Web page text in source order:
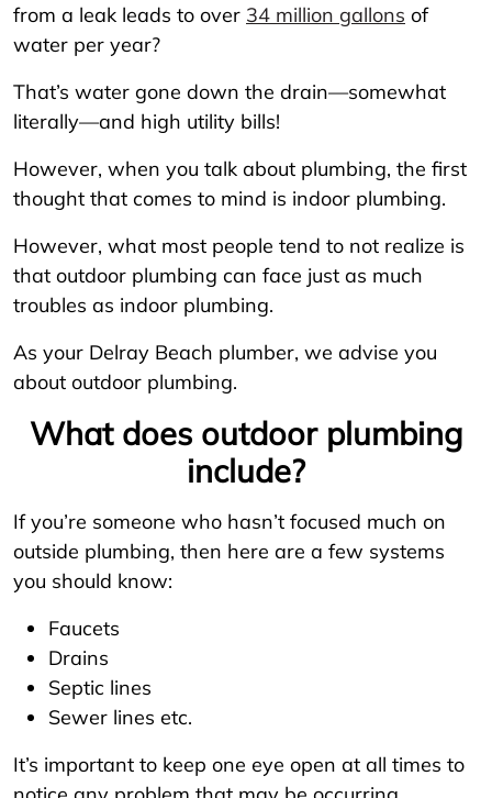
from a leak leads to over 34 million gallons of
water per year?
That’s water gone down the drain—somewhat
literally—and high utility bills!
However, when you talk about plumbing, the first
thought that comes to mind is indoor plumbing.
However, what most people tend to not realize is
that outdoor plumbing can face just as much
troubles as indoor plumbing.
As your Delray Beach plumber, we advise you
about outdoor plumbing.
What does outdoor plumbing
include?
If you’re someone who hasn’t focused much on
outside plumbing, then here are a few systems
you should know:
Faucets
Drains
Septic lines
Sewer lines etc.
It’s important to keep one eye open at all times to